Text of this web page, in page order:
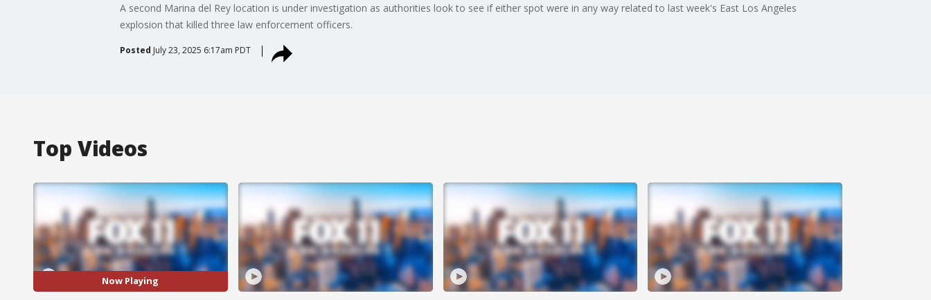
A second Marina del Rey location is under investigation as authorities look to see if either spot were in any way related to last week's East Los Angeles
explosion that killed three law enforcement officers.
Posted July 23, 2025 6:17am PDT
Top Videos
Now Playing